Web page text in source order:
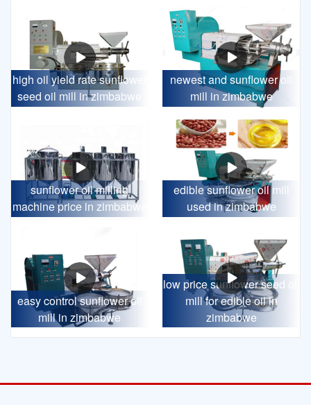
high oil yield rate sunflower
seed oil mill in zimbabwe
newest and sunflower oil
mill in zimbabwe
sunflower oil milling
machine price in zimbabwe
edible sunflower oil mill
used in zimbabwe
easy control sunflower oil
mill in zimbabwe
low price sunflower seed oil
mill for edible oil in
zimbabwe